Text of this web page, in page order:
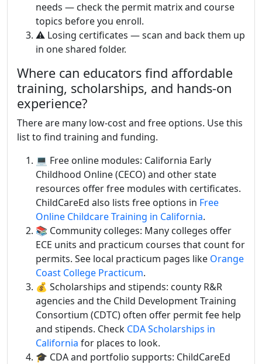
needs — check the permit matrix and course
topics before you enroll.
⚠️ Losing certificates — scan and back them up
in one shared folder.
Where can educators find affordable
training, scholarships, and hands-on
experience?
There are many low-cost and free options. Use this
list to find training and funding.
💻 Free online modules: California Early
Childhood Online (CECO) and other state
resources offer free modules with certificates.
ChildCareEd also lists free options in Free
Online Childcare Training in California.
📚 Community colleges: Many colleges offer
ECE units and practicum courses that count for
permits. See local practicum pages like Orange
Coast College Practicum.
💰 Scholarships and stipends: county R&R
agencies and the Child Development Training
Consortium (CDTC) often offer permit fee help
and stipends. Check CDA Scholarships in
California for places to look.
🎓 CDA and portfolio supports: ChildCareEd